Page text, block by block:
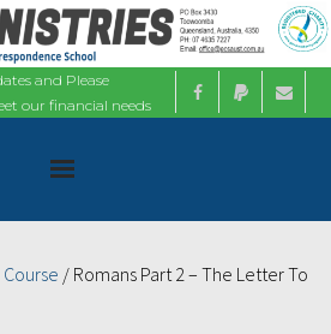
and Please
our financial needs
/ Romans Part 2 – The Letter To